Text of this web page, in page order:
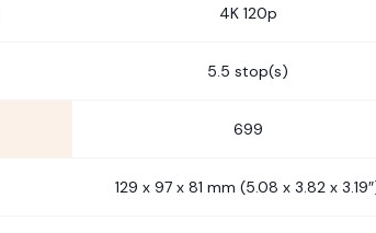
4K 120p
5.5 stop(s)
699
129 x 97 x 81 mm (5.08 x 3.82 x